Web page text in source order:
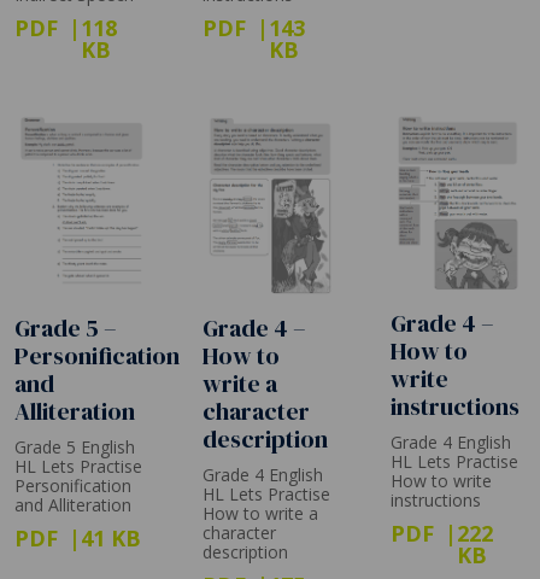
PDF 118
KB
PDF 143
KB
Grade 5 –
Personification
and
Alliteration
Grade 5 English
HL Lets Practise
Personification
and Alliteration
PDF 41 KB
Grade 4 –
How to
write a
character
description
Grade 4 English
HL Lets Practise
How to write a
character
description
Grade 4 –
How to
write
instructions
Grade 4 English
HL Lets Practise
How to write
instructions
PDF 222
KB